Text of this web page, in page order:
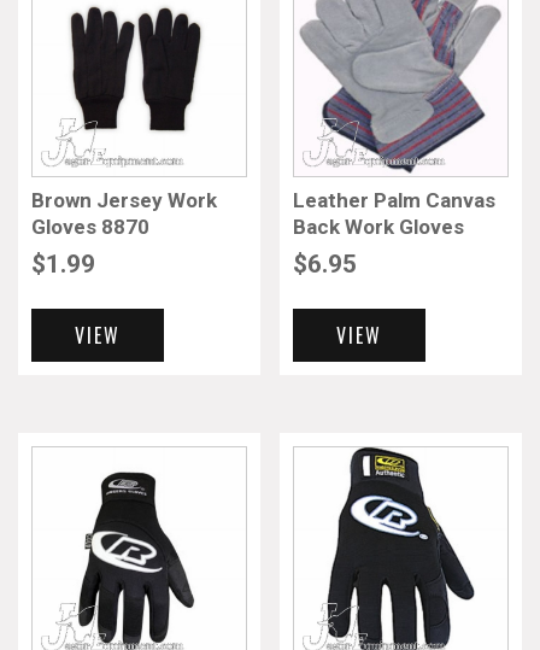
Brown Jersey Work
Gloves 8870
$1.99
VIEW
Leather Palm Canvas
Back Work Gloves
$6.95
VIEW